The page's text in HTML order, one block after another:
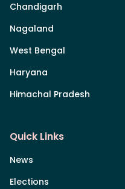
Chandigarh
Nagaland
West Bengal
Haryana
Himachal Pradesh
Quick Links
News
Elections